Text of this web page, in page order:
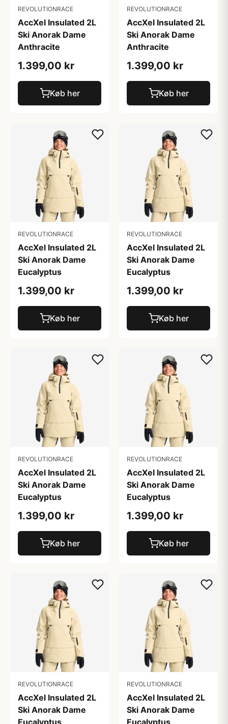
REVOLUTIONRACE
AccXel Insulated 2L
Ski Anorak Dame
Anthracite
1.399,00 kr
Køb her
REVOLUTIONRACE
AccXel Insulated 2L
Ski Anorak Dame
Anthracite
1.399,00 kr
Køb her
REVOLUTIONRACE
AccXel Insulated 2L
Ski Anorak Dame
Eucalyptus
1.399,00 kr
Køb her
REVOLUTIONRACE
AccXel Insulated 2L
Ski Anorak Dame
Eucalyptus
1.399,00 kr
Køb her
REVOLUTIONRACE
AccXel Insulated 2L
Ski Anorak Dame
Eucalyptus
1.399,00 kr
Køb her
REVOLUTIONRACE
AccXel Insulated 2L
Ski Anorak Dame
Eucalyptus
1.399,00 kr
Køb her
REVOLUTIONRACE
AccXel Insulated 2L
Ski Anorak Dame
Eucalyptus
REVOLUTIONRACE
AccXel Insulated 2L
Ski Anorak Dame
Eucalyptus